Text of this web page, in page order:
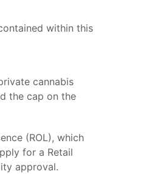
within this
cannabis
the cap on the
(ROL), which
for a Retail
approval.